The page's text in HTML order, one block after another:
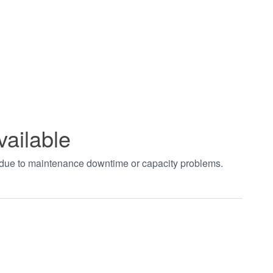
to maintenance downtime or capacity problems.